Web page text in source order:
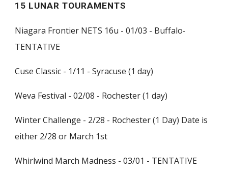
15 LUNAR TOURAMENTS
Niagara Frontier NETS 16u - 01/03 - Buffalo-
TENTATIVE
Cuse Classic - 1/11 - Syracuse (1 day)
Weva Festival - 02/08 - Rochester (1 day)
Winter Challenge - 2/28 - Rochester (1 Day) Date is
either 2/28 or March 1st
Whirlwind March Madness - 03/01 - TENTATIVE